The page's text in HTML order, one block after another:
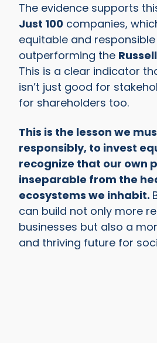
The evidence supports
Just 100 companies,
equitable and
outperforming the
This is a clear indicator
isn’t just good for
for shareholders too.
This is the lesson we
responsibly, to invest
recognize that our own
inseparable from the
ecosystems we inhabit.
can build not only more
businesses but also a
and thriving future for